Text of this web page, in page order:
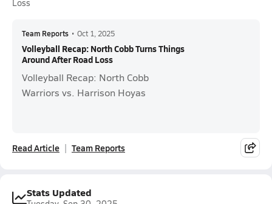
Loss
Team Reports • Oct 1, 2025
Volleyball Recap: North Cobb Turns Things
Around After Road Loss
Volleyball Recap: North Cobb
Warriors vs. Harrison Hoyas
Read Article Team Reports
Stats Updated